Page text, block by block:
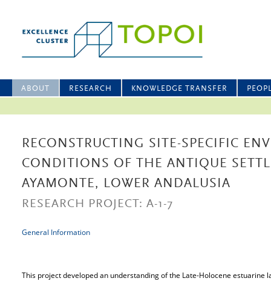
ABOUT RESEARCH KNOWLEDGE TRANSFER
RECONSTRUCTING SITE-SPECIFIC
CONDITIONS OF THE ANTIQUE
AYAMONTE, LOWER ANDALUSIA
RESEARCH PROJECT: A-1-7
General Information
This project developed an understanding of the Late-Holocene estuarine